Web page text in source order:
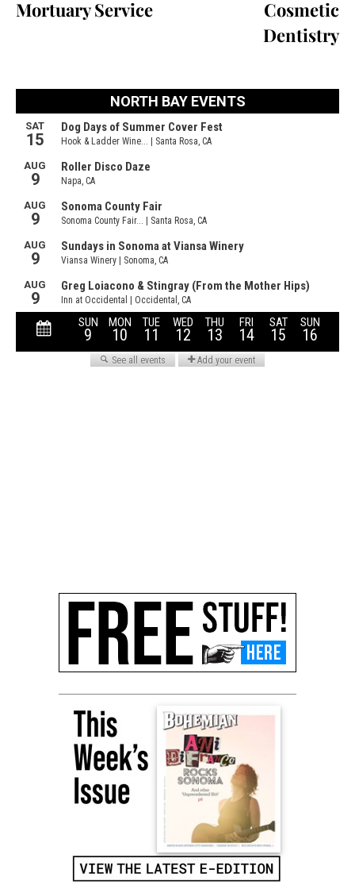
Mortuary Service
Cosmetic
Dentistry